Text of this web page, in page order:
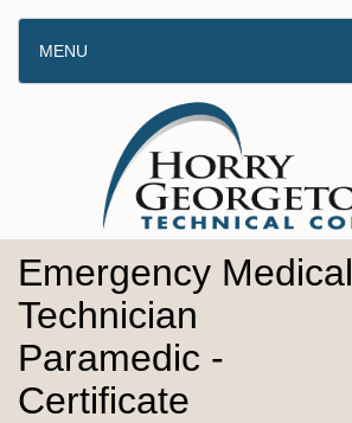
MENU
Emergency Medical
Technician
Paramedic -
Certificate